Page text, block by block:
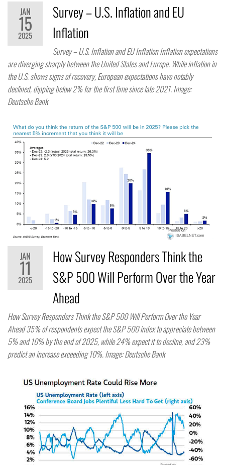
JAN
15
2025
Survey – U.S. Inflation and EU
Inflation
Survey – U.S. Inflation and EU Inflation Inflation expectations
are diverging sharply between the United States and Europe. While inflation in
the U.S. shows signs of recovery, European expectations have notably
declined, dipping below 2% for the first time since late 2021. Image:
Deutsche Bank
JAN
11
2025
How Survey Responders Think the
S&P 500 Will Perform Over the Year
Ahead
How Survey Responders Think the S&P 500 Will Perform Over the Year
Ahead 35% of respondents expect the S&P 500 index to appreciate between
5% and 10% by the end of 2025, while 24% expect it to decline, and 23%
predict an increase exceeding 10%. Image: Deutsche Bank